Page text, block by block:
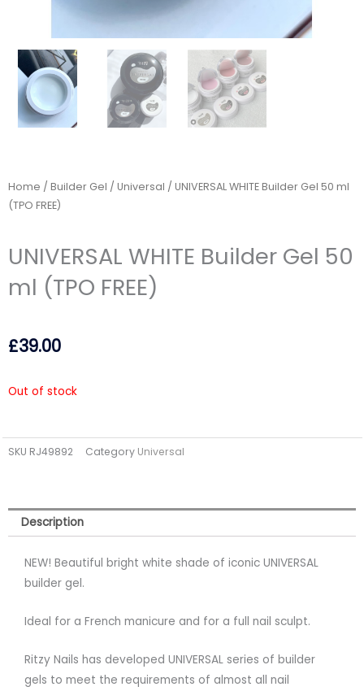
Home / Builder Gel / Universal / UNIVERSAL WHITE Builder Gel 50 ml
(TPO FREE)
UNIVERSAL WHITE Builder Gel 50
ml (TPO FREE)
£39.00
Out of stock
SKU RJ49892 Category Universal
Description
NEW! Beautiful bright white shade of iconic UNIVERSAL
builder gel.
Ideal for a French manicure and for a full nail sculpt.
Ritzy Nails has developed UNIVERSAL series of builder
gels to meet the requirements of almost all nail